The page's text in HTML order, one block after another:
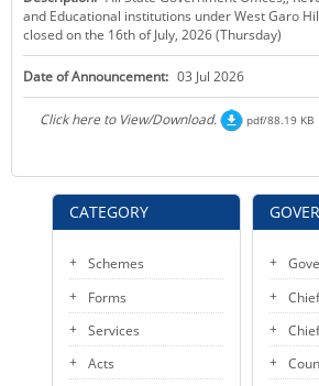
KEY CONTACTS
PUBLIC SERVICES DELIVERY COMMISSION
CATEGORY
Schemes
Forms
Services
Acts
and Educational institutions under West Garo
closed on the 16th of July, 2026 (Thursday)
Date of Announcement: 03 Jul 2026
Click here to View/Download. pdf/88.19 KB